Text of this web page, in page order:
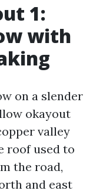
1:
with
on a slender
okayout
valley
roof used to
the road,
and east